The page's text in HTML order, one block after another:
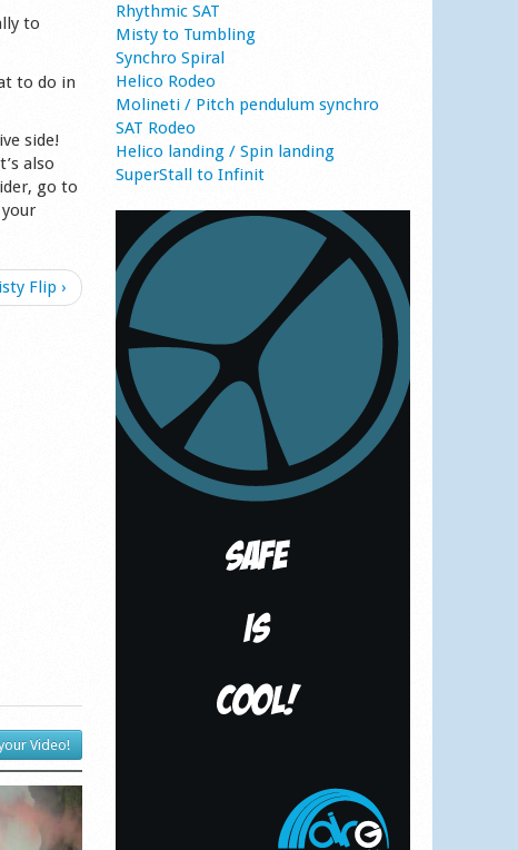
to
to do in
side!
also
go to
Flip ›
Video!
Rhythmic SAT
Misty to Tumbling
Synchro Spiral
Helico Rodeo
Molineti / Pitch pendulum synchro
SAT Rodeo
Helico landing / Spin landing
SuperStall to Infinit